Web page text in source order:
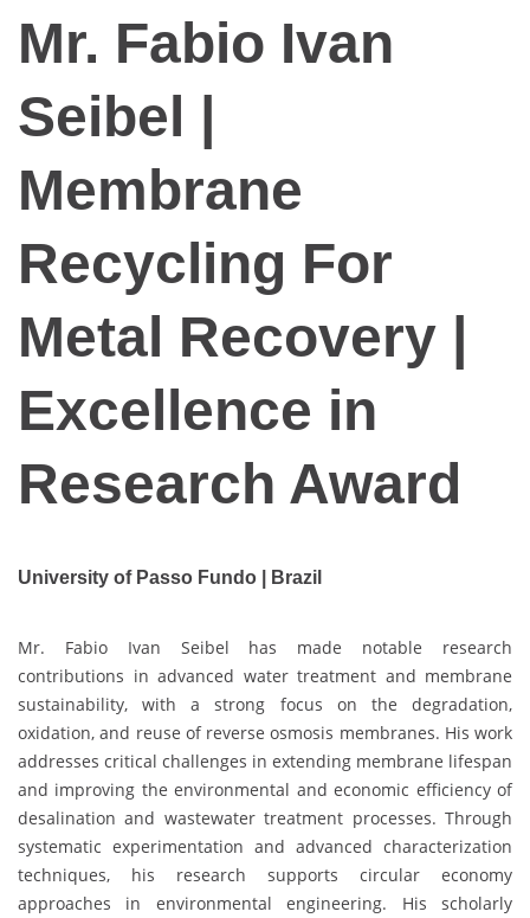
Mr. Fabio Ivan
Seibel |
Membrane
Recycling For
Metal Recovery |
Excellence in
Research Award
University of Passo Fundo | Brazil
Mr. Fabio Ivan Seibel has made notable research
contributions in advanced water treatment and membrane
sustainability, with a strong focus on the degradation,
oxidation, and reuse of reverse osmosis membranes. His work
addresses critical challenges in extending membrane lifespan
and improving the environmental and economic efficiency of
desalination and wastewater treatment processes. Through
systematic experimentation and advanced characterization
techniques, his research supports circular economy
approaches in environmental engineering. His scholarly